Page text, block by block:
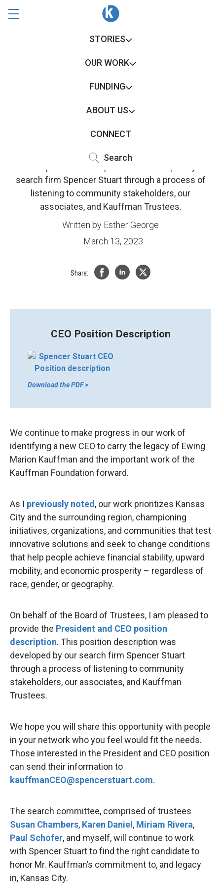
Ewing
Marion
Kauffman
|
Kauffman.org
Menu
STORIES
OUR WORK
FUNDING
ABOUT US
CONNECT
Search
CURRENTS
An update from the
Sharing our CEO
position description
search firm Spencer Stuart through a process of
listening to community stakeholders, our
associates, and Kauffman Trustees.
Written by Esther George
March 13, 2023
Share:
CEO Position Description
Download the PDF >
We continue to make progress in our work of
identifying a new CEO to carry the legacy of Ewing
Marion Kauffman and the important work of the
Kauffman Foundation forward.
As I previously noted , our work prioritizes Kansas
City and the surrounding region, championing
initiatives, organizations, and communities that test
innovative solutions and seek to change conditions
that help people achieve financial stability, upward
mobility, and economic prosperity – regardless of
race, gender, or geography.
On behalf of the Board of Trustees, I am pleased to
provide the President and CEO position
description. This position description was
developed by our search firm Spencer Stuart
through a process of listening to community
stakeholders, our associates, and Kauffman
Trustees.
We hope you will share this opportunity with people
in your network who you feel would fit the needs.
Those interested in the President and CEO position
can send their information to
kauffmanCEO@spencerstuart.com.
The search committee, comprised of trustees
Susan Chambers, Karen Daniel , Miriam Rivera,
Paul Schofer, and myself, will continue to work
with Spencer Stuart to find the right candidate to
honor Mr. Kauffman’s commitment to, and legacy
in, Kansas City.